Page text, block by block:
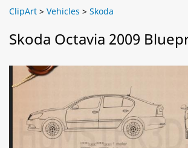
ClipArt > Vehicles > Skoda
Skoda Octavia 2009